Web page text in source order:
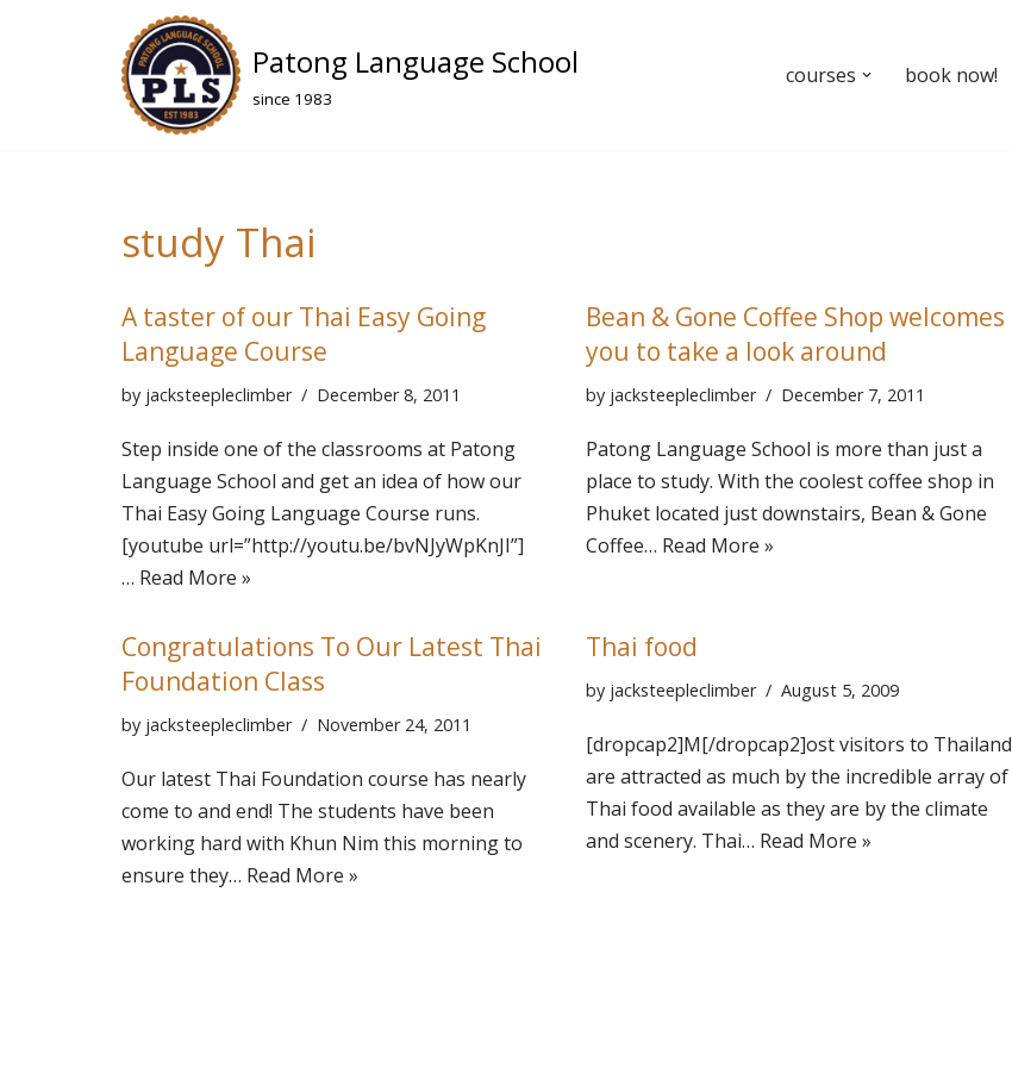
Patong Language School
since 1983
courses book now!
study Thai
A taster of our Thai Easy Going
Language Course
by jacksteepleclimber December 8, 2011
Step inside one of the classrooms at Patong
Language School and get an idea of how our
Thai Easy Going Language Course runs.
[youtube url=”http://youtu.be/bvNJyWpKnJI”]
… Read More »
Bean & Gone Coffee Shop welcomes
you to take a look around
by jacksteepleclimber December 7, 2011
Patong Language School is more than just a
place to study. With the coolest coffee shop in
Phuket located just downstairs, Bean & Gone
Coffee… Read More »
Congratulations To Our Latest Thai
Foundation Class
by jacksteepleclimber November 24, 2011
Our latest Thai Foundation course has nearly
come to and end! The students have been
working hard with Khun Nim this morning to
ensure they… Read More »
Thai food
by jacksteepleclimber August 5, 2009
[dropcap2]M[/dropcap2]ost visitors to Thailand
are attracted as much by the incredible array of
Thai food available as they are by the climate
and scenery. Thai… Read More »